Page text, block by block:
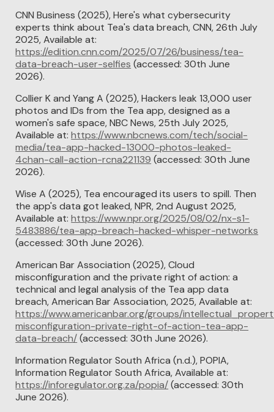
CNN Business (2025), Here's what cybersecurity
experts think about Tea's data breach, CNN, 26th July
2025, Available at:
https://edition.cnn.com/2025/07/26/business/tea-
data-breach-user-selfies (accessed: 30th June
2026).
Collier K and Yang A (2025), Hackers leak 13,000 user
photos and IDs from the Tea app, designed as a
women's safe space, NBC News, 25th July 2025,
Available at:https://www.nbcnews.com/tech/social-
media/tea-app-hacked-13000-photos-leaked-
4chan-call-action-rcna221139 (accessed: 30th June
2026).
Wise A (2025), Tea encouraged its users to spill. Then
the app's data got leaked, NPR, 2nd August 2025,
Available at:https://www.npr.org/2025/08/02/nx-s1-
5483886/tea-app-breach-hacked-whisper-networks
(accessed: 30th June 2026).
American Bar Association (2025), Cloud
misconfiguration and the private right of action: a
technical and legal analysis of the Tea app data
breach, American Bar Association, 2025, Available at:
https://www.americanbar.org/groups/
misconfiguration-private-right-of-action-tea-app-
data-breach/(accessed: 30th June 2026).
Information Regulator South Africa (n.d.), POPIA,
Information Regulator South Africa, Available at:
https://inforegulator.org.za/popia/(accessed: 30th
June 2026).